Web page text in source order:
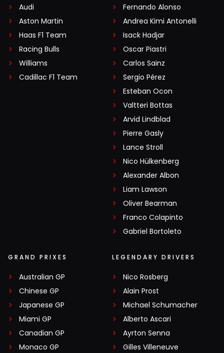
Audi
Aston Martin
Haas F1 Team
Racing Bulls
Williams
Cadillac F1 Team
Fernando Alonso
Andrea Kimi Antonelli
Isack Hadjar
Oscar Piastri
Carlos Sainz
Sergio Pérez
Esteban Ocon
Valtteri Bottas
Arvid Lindblad
Pierre Gasly
Lance Stroll
Nico Hülkenberg
Alexander Albon
Liam Lawson
Oliver Bearman
Franco Colapinto
Gabriel Bortoleto
GRAND PRIXES
Australian GP
Chinese GP
Japanese GP
Miami GP
Canadian GP
Monaco GP
LEGENDARY DRIVERS
Nico Rosberg
Alain Prost
Michael Schumacher
Alberto Ascari
Ayrton Senna
Gilles Villeneuve